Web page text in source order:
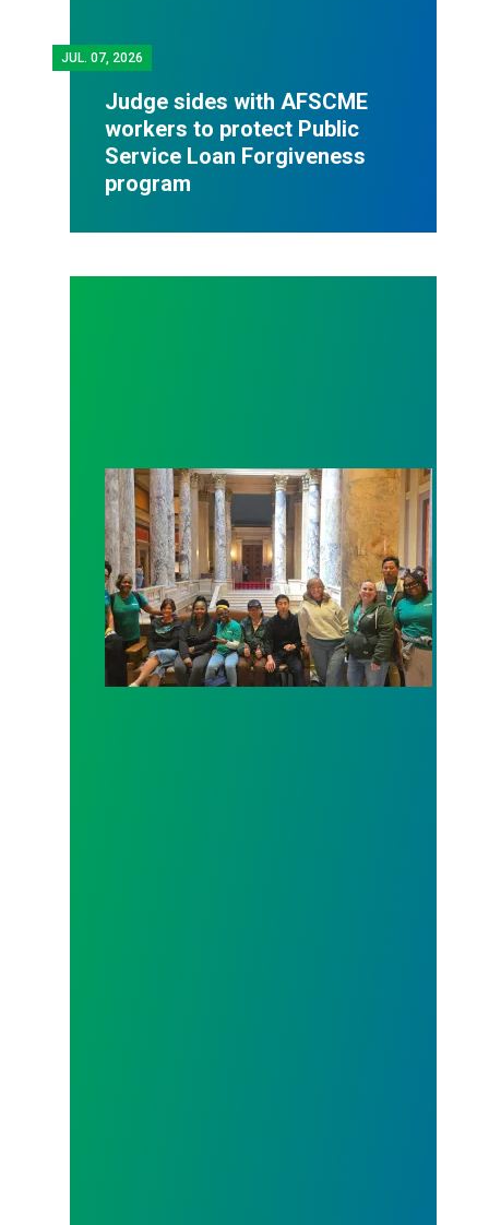
JUL. 07, 2026
Judge sides with AFSCME
workers to protect Public
Service Loan Forgiveness
program
Workers at Minnesota’s largest public hospital